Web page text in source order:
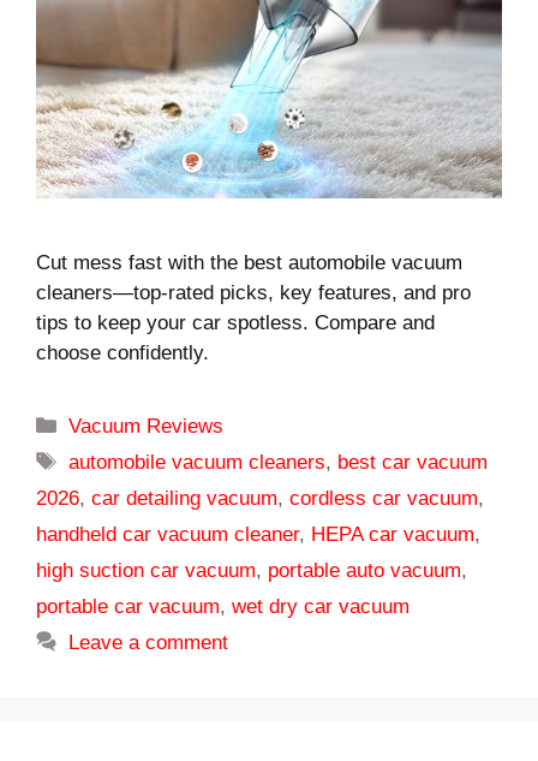
Cut mess fast with the best automobile vacuum
cleaners—top-rated picks, key features, and pro
tips to keep your car spotless. Compare and
choose confidently.
Categories
Vacuum Reviews
Tags
automobile vacuum cleaners, best car vacuum
2026, car detailing vacuum, cordless car vacuum,
handheld car vacuum cleaner, HEPA car vacuum,
high suction car vacuum, portable auto vacuum,
portable car vacuum, wet dry car vacuum
Leave a comment